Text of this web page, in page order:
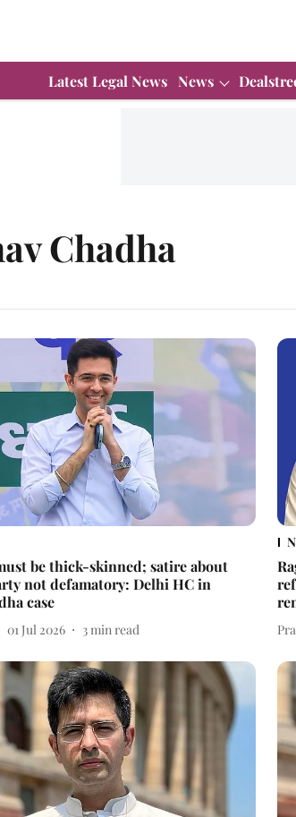
Latest Legal News News
Chadha
be thick-skinned; satire about
not defamatory: Delhi HC in
case
01 Jul 2026 3 min read